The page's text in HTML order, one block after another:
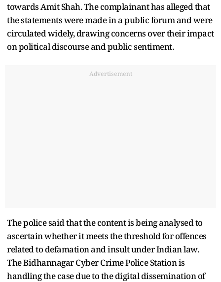
towards Amit Shah. The complainant has alleged that
the statements were made in a public forum and were
circulated widely, drawing concerns over their impact
on political discourse and public sentiment.
Advertisement
The police said that the content is being analysed to
ascertain whether it meets the threshold for offences
related to defamation and insult under Indian law.
The Bidhannagar Cyber Crime Police Station is
handling the case due to the digital dissemination of